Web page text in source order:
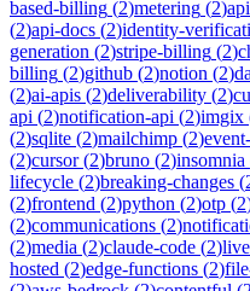
based-billing (2)metering (2)
(2)api-docs (2)identity-
generation (2)stripe-billing (2)
billing (2)github (2)notion (2)
(2)ai-apis (2)deliverability (2)
api (2)notification-api (2)imgix
(2)sqlite (2)mailchimp (2)
(2)cursor(2)bruno (2)insomnia
lifecycle (2)breaking-changes (
(2)frontend (2)python (2)otp (2
(2)communications (2)
(2)media (2)claude-code (2)
hosted (2)edge-functions (2)